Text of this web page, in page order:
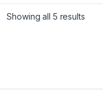
Showing all 5 results